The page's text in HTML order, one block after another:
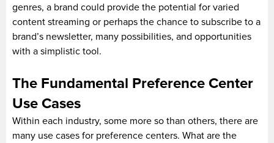
genres, a brand could provide the potential for varied
content streaming or perhaps the chance to subscribe to a
brand’s newsletter, many possibilities, and opportunities
with a simplistic tool.
The Fundamental Preference Center
Use Cases
Within each industry, some more so than others, there are
many use cases for preference centers. What are the